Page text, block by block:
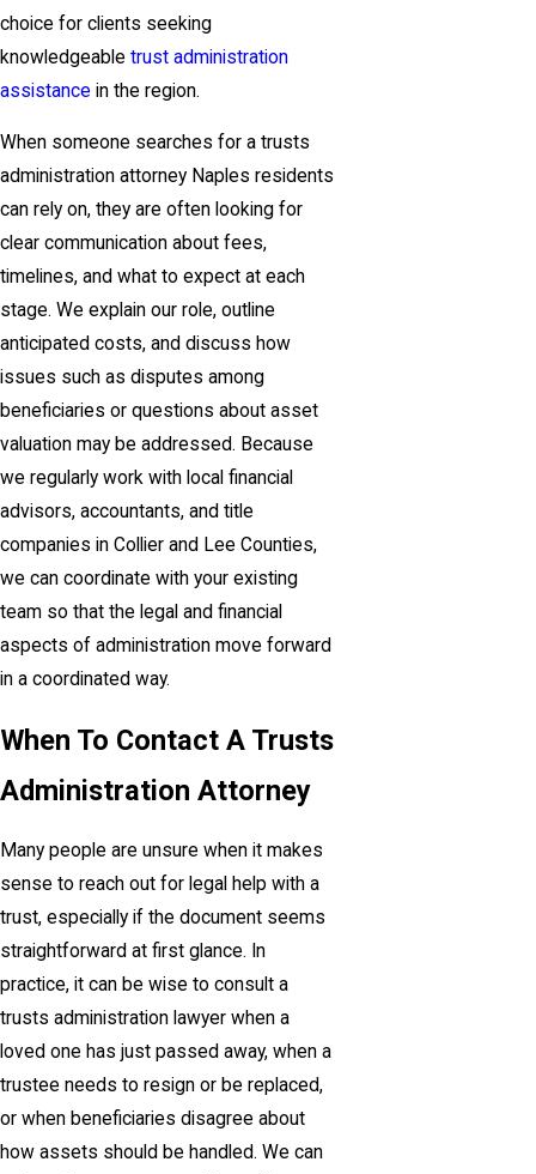
choice for clients seeking
knowledgeable trust administration
assistance in the region.
When someone searches for a trusts
administration attorney Naples residents
can rely on, they are often looking for
clear communication about fees,
timelines, and what to expect at each
stage. We explain our role, outline
anticipated costs, and discuss how
issues such as disputes among
beneficiaries or questions about asset
valuation may be addressed. Because
we regularly work with local financial
advisors, accountants, and title
companies in Collier and Lee Counties,
we can coordinate with your existing
team so that the legal and financial
aspects of administration move forward
in a coordinated way.
When To Contact A Trusts
Administration Attorney
Many people are unsure when it makes
sense to reach out for legal help with a
trust, especially if the document seems
straightforward at first glance. In
practice, it can be wise to consult a
trusts administration lawyer when a
loved one has just passed away, when a
trustee needs to resign or be replaced,
or when beneficiaries disagree about
how assets should be handled. We can